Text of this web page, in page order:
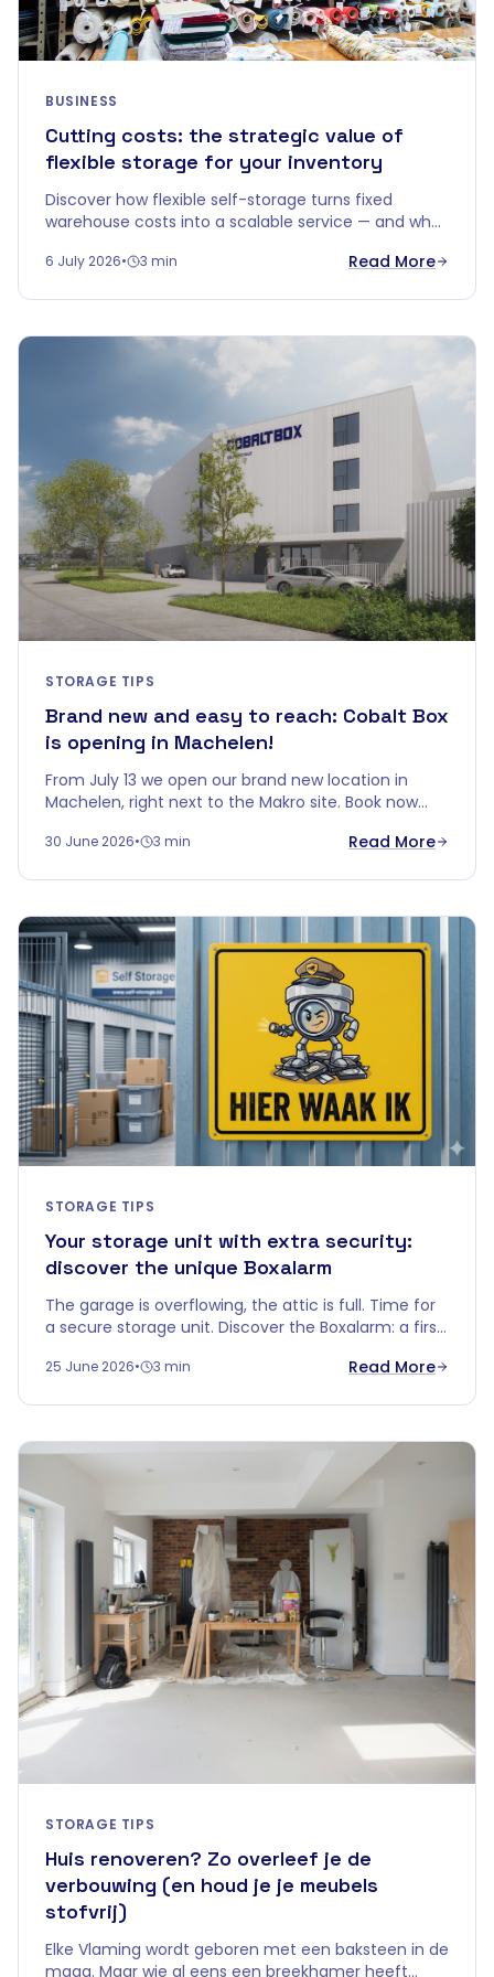
BUSINESS
Cutting costs: the strategic value of
flexible storage for your inventory
Discover how flexible self-storage turns fixed
warehouse costs into a scalable service — and why
6 July 2026• 3 min Read More
STORAGE TIPS
Brand new and easy to reach: Cobalt Box
is opening in Machelen!
From July 13 we open our brand new location in
Machelen, right next to the Makro site. Book now
30 June 2026• 3 min Read More
STORAGE TIPS
Your storage unit with extra security:
discover the unique Boxalarm
The garage is overflowing, the attic is full. Time for
a secure storage unit. Discover the Boxalarm: a first
25 June 2026• 3 min Read More
STORAGE TIPS
Huis renoveren? Zo overleef je de
verbouwing (en houd je je meubels
stofvrij)
Elke Vlaming wordt geboren met een baksteen in de
maag. Maar wie al eens een breekhamer heeft